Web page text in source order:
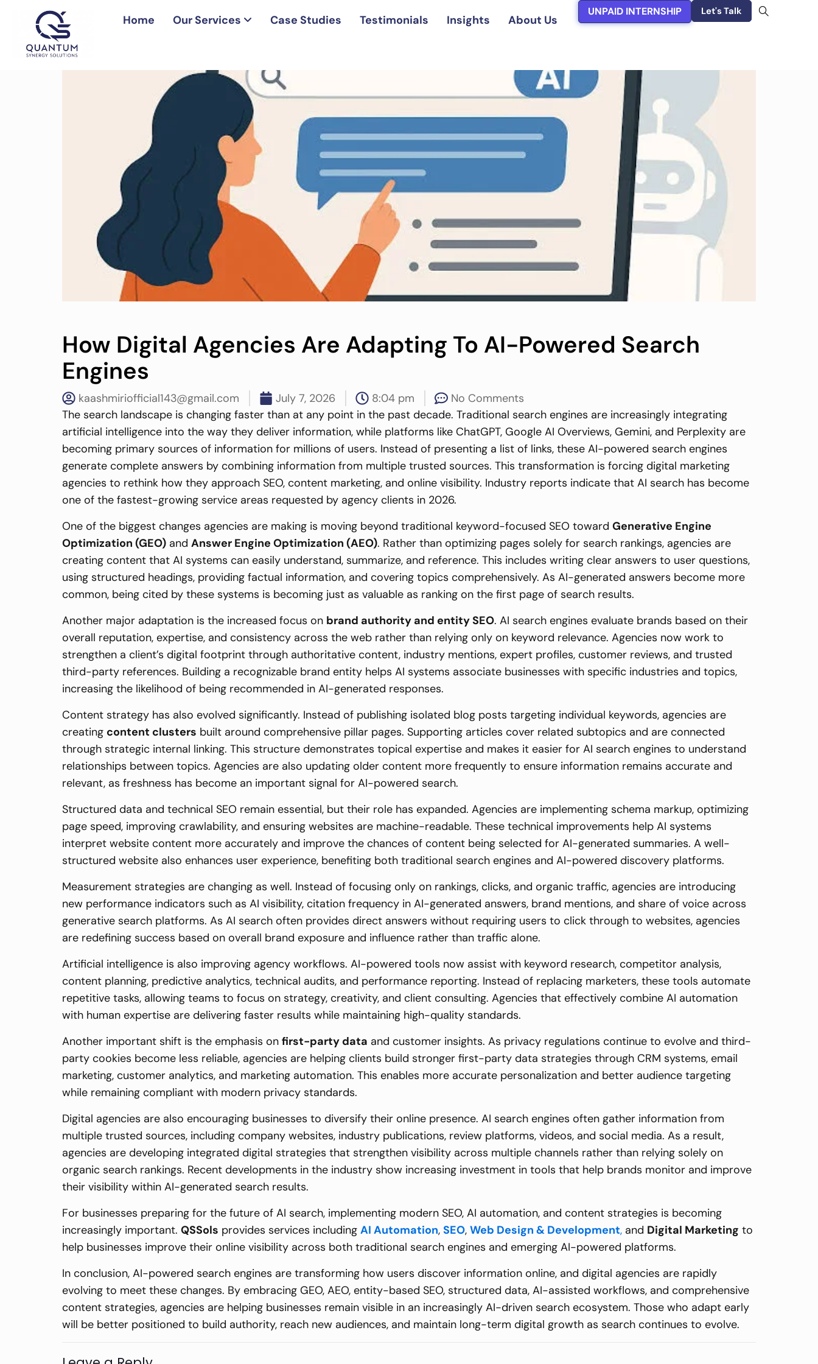
Home Our Services Case Studies Testimonials Insights About Us
UNPAID INTERNSHIP Let's Talk
How Digital Agencies Are Adapting To AI-Powered Search
Engines
kaashmiriofficial143@gmail.com July 7, 2026 8:04 pm
No Comments
The search landscape is changing faster than at any point in the past decade. Traditional search engines are increasingly integrating
artificial intelligence into the way they deliver information, while platforms like ChatGPT, Google AI Overviews, Gemini, and Perplexity are
becoming primary sources of information for millions of users. Instead of presenting a list of links, these AI-powered search engines
generate complete answers by combining information from multiple trusted sources. This transformation is forcing digital marketing
agencies to rethink how they approach SEO, content marketing, and online visibility. Industry reports indicate that AI search has become
one of the fastest-growing service areas requested by agency clients in 2026.
One of the biggest changes agencies are making is moving beyond traditional keyword-focused SEO toward Generative Engine
Optimization (GEO) and Answer Engine Optimization (AEO). Rather than optimizing pages solely for search rankings, agencies are
creating content that AI systems can easily understand, summarize, and reference. This includes writing clear answers to user questions,
using structured headings, providing factual information, and covering topics comprehensively. As AI-generated answers become more
common, being cited by these systems is becoming just as valuable as ranking on the first page of search results.
Another major adaptation is the increased focus on brand authority and entity SEO. AI search engines evaluate brands based on their
overall reputation, expertise, and consistency across the web rather than relying only on keyword relevance. Agencies now work to
strengthen a client’s digital footprint through authoritative content, industry mentions, expert profiles, customer reviews, and trusted
third-party references. Building a recognizable brand entity helps AI systems associate businesses with specific industries and topics,
increasing the likelihood of being recommended in AI-generated responses.
Content strategy has also evolved significantly. Instead of publishing isolated blog posts targeting individual keywords, agencies are
creating content clusters built around comprehensive pillar pages. Supporting articles cover related subtopics and are connected
through strategic internal linking. This structure demonstrates topical expertise and makes it easier for AI search engines to understand
relationships between topics. Agencies are also updating older content more frequently to ensure information remains accurate and
relevant, as freshness has become an important signal for AI-powered search.
Structured data and technical SEO remain essential, but their role has expanded. Agencies are implementing schema markup, optimizing
page speed, improving crawlability, and ensuring websites are machine-readable. These technical improvements help AI systems
interpret website content more accurately and improve the chances of content being selected for AI-generated summaries. A well-
structured website also enhances user experience, benefiting both traditional search engines and AI-powered discovery platforms.
Measurement strategies are changing as well. Instead of focusing only on rankings, clicks, and organic traffic, agencies are introducing
new performance indicators such as AI visibility, citation frequency in AI-generated answers, brand mentions, and share of voice across
generative search platforms. As AI search often provides direct answers without requiring users to click through to websites, agencies
are redefining success based on overall brand exposure and influence rather than traffic alone.
Artificial intelligence is also improving agency workflows. AI-powered tools now assist with keyword research, competitor analysis,
content planning, predictive analytics, technical audits, and performance reporting. Instead of replacing marketers, these tools automate
repetitive tasks, allowing teams to focus on strategy, creativity, and client consulting. Agencies that effectively combine AI automation
with human expertise are delivering faster results while maintaining high-quality standards.
Another important shift is the emphasis on first-party data and customer insights. As privacy regulations continue to evolve and third-
party cookies become less reliable, agencies are helping clients build stronger first-party data strategies through CRM systems, email
marketing, customer analytics, and marketing automation. This enables more accurate personalization and better audience targeting
while remaining compliant with modern privacy standards.
Digital agencies are also encouraging businesses to diversify their online presence. AI search engines often gather information from
multiple trusted sources, including company websites, industry publications, review platforms, videos, and social media. As a result,
agencies are developing integrated digital strategies that strengthen visibility across multiple channels rather than relying solely on
organic search rankings. Recent developments in the industry show increasing investment in tools that help brands monitor and improve
their visibility within AI-generated search results.
For businesses preparing for the future of AI search, implementing modern SEO, AI automation, and content strategies is becoming
increasingly important. QSSols provides services including AI Automation, SEO, Web Design & Development, and Digital Marketing to
help businesses improve their online visibility across both traditional search engines and emerging AI-powered platforms.
In conclusion, AI-powered search engines are transforming how users discover information online, and digital agencies are rapidly
evolving to meet these changes. By embracing GEO, AEO, entity-based SEO, structured data, AI-assisted workflows, and comprehensive
content strategies, agencies are helping businesses remain visible in an increasingly AI-driven search ecosystem. Those who adapt early
will be better positioned to build authority, reach new audiences, and maintain long-term digital growth as search continues to evolve.